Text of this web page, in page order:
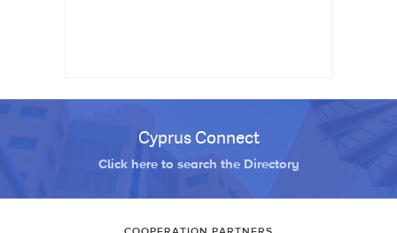
Cyprus Connect
Click here to search the Directory